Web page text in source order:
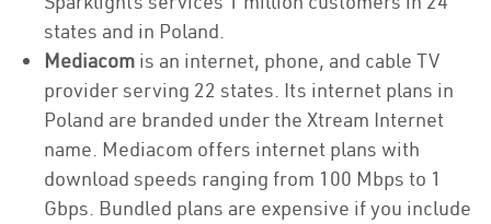
states and in Poland.
Mediacom is an internet, phone, and cable TV
provider serving 22 states. Its internet plans in
Poland are branded under the Xtream Internet
name. Mediacom offers internet plans with
download speeds ranging from 100 Mbps to 1
Gbps. Bundled plans are expensive if you include